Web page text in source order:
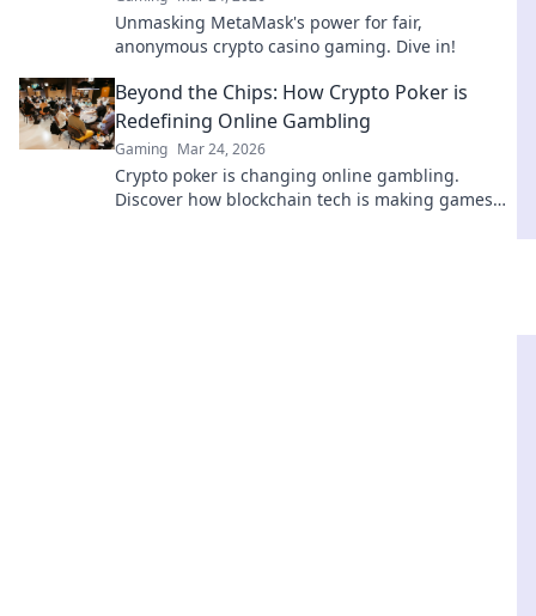
Unmasking MetaMask's power for fair,
anonymous crypto casino gaming. Dive in!
Beyond the Chips: How Crypto Poker is
Redefining Online Gambling
Gaming Mar 24, 2026
Crypto poker is changing online gambling.
Discover how blockchain tech is making games